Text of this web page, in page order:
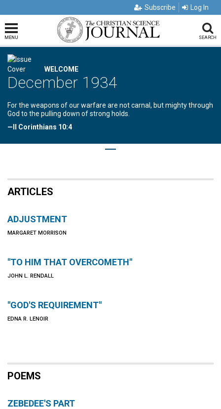
Subscribe Log In
MENU SEARCH
WELCOME
December 1934
For the weapons of our warfare are not carnal, but mighty through
God to the pulling down of strong holds.
—II Corinthians 10:4
ARTICLES
ADJUSTMENT
MARGARET MORRISON
"TO HIM THAT OVERCOMETH"
JOHN L. RENDALL
"GOD'S REQUIREMENT"
EDNA R. LENOIR
POEMS
ZEBEDEE'S PART